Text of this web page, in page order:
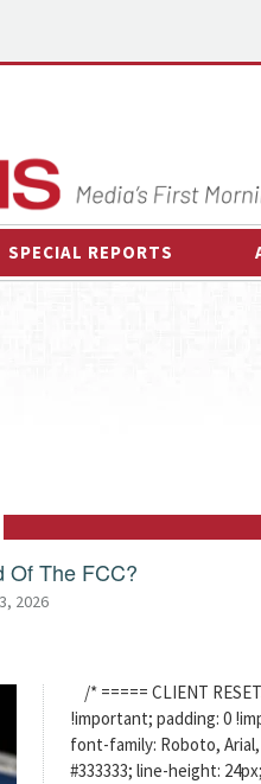
SPECIAL REPORTS
Of The FCC?
2026
/* ===== CLIENT
!important; padding: 0
font-family: Roboto,
#333333; line-height: